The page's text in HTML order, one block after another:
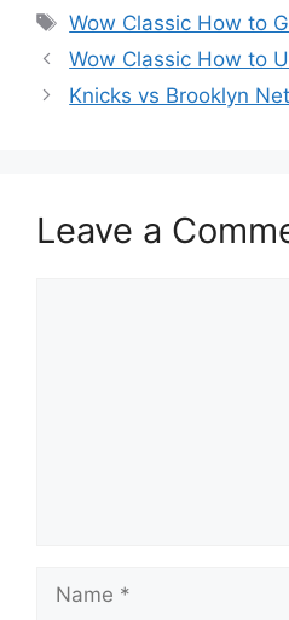
Tags
Wow Classic How to
Wow Classic How to
Knicks vs Brooklyn
Leave a
Name